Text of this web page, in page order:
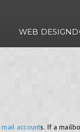
WEB DESIGN
accounts. If a